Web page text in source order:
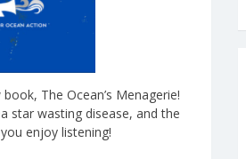
The Ocean’s Menagerie!
star wasting disease, and the
enjoy listening!